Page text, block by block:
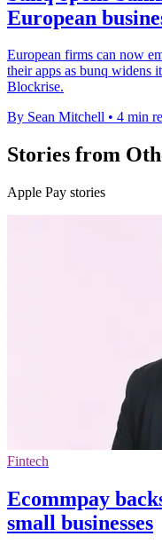
European
European firms can now
their apps as bunq widens
Blockrise.
By Sean Mitchell • 4 min
Stories from
Apple Pay stories
Fintech
Ecommpay
small businesses